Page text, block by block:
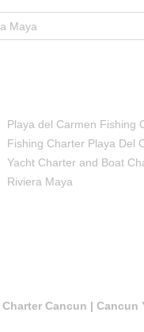
Playa del Carmen Fishing
Fishing Charter Playa Del
Yacht Charter and Boat
Riviera Maya
Charter Cancun |